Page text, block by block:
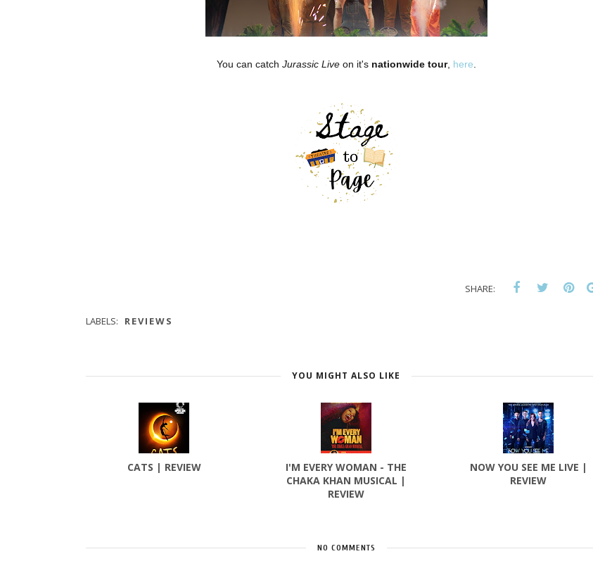
You can catch Jurassic Liveon it's nationwide tour, here
SHARE:
LABELS: REVIEWS
YOU MIGHT ALSO LIKE
CATS | REVIEW
I'M EVERY WOMAN - THE
CHAKA KHAN MUSICAL |
REVIEW
NOW YOU SEE ME LIVE |
REVIEW
NO COMMENTS